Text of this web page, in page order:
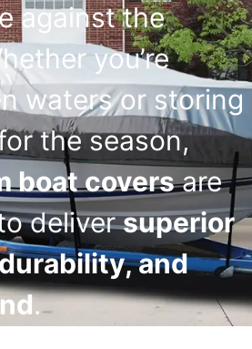
against the
you’re
waters or storing
the season,
boat coversare
deliversuperior
and
.